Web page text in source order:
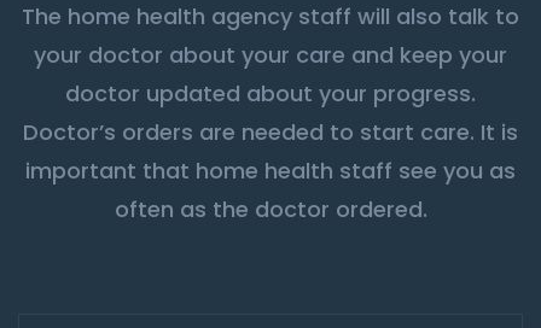
The home health agency staff will also talk to
your doctor about your care and keep your
doctor updated about your progress.
Doctor’s orders are needed to start care. It is
important that home health staff see you as
often as the doctor ordered.